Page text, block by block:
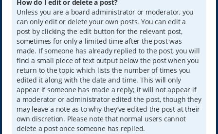
How do I edit or delete a post?
Unless you are a board administrator or moderator, you
can only edit or delete your own posts. You can edit a
post by clicking the edit button for the relevant post,
sometimes for only a limited time after the post was
made. If someone has already replied to the post, you will
find a small piece of text output below the post when you
return to the topic which lists the number of times you
edited it along with the date and time. This will only
appear if someone has made a reply; it will not appear if
a moderator or administrator edited the post, though they
may leave a note as to why they’ve edited the post at their
own discretion. Please note that normal users cannot
delete a post once someone has replied.